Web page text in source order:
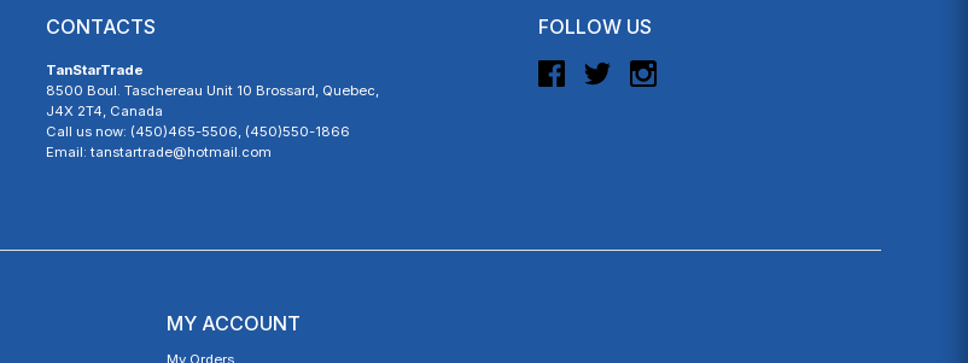
FOLLOW US
CONTACTS
TanStarTrade
8500 Boul. Taschereau Unit 10 Brossard, Quebec,
J4X 2T4, Canada
Call us now: (450)465-5506, (450)550-1866
Email: tanstartrade@hotmail.com
MY ACCOUNT
My Orders